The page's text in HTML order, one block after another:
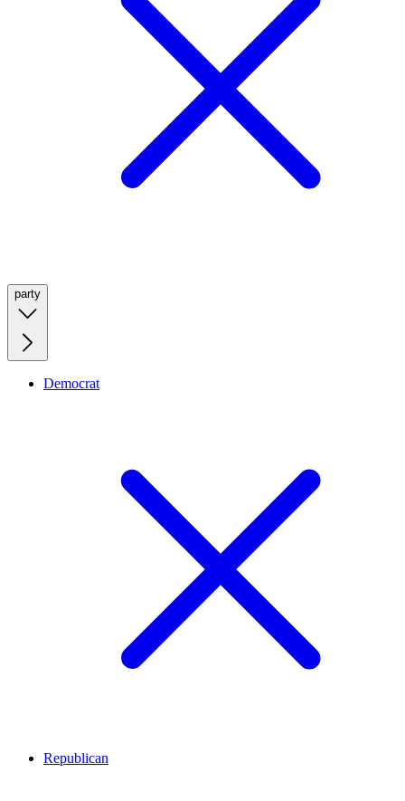
party
Democrat
Republican